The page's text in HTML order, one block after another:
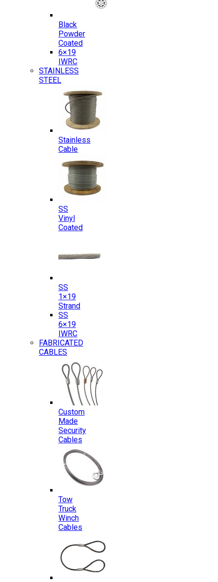
Black
Powder
Coated
6×19
IWRC
STAINLESS
STEEL
Stainless
Cable
SS
Vinyl
Coated
SS
1×19
Strand
SS
6×19
IWRC
FABRICATED
CABLES
Custom
Made
Security
Cables
Tow
Truck
Winch
Cables